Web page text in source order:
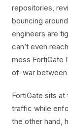
repositories,
bouncing
engineers are
can’t even
mess FortiGate
of-war
FortiGate sits
traffic while
the other hand,